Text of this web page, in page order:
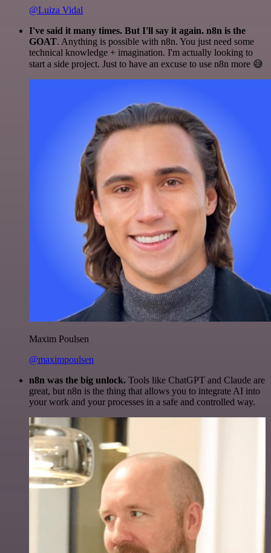
@Luiza Vidal
I've said it many times. But I'll say it again. n8n is the
GOAT. Anything is possible with n8n. You just need some
technical knowledge + imagination. I'm actually looking to
start a side project. Just to have an excuse to use n8n more 😅
Maxim Poulsen
@maximpoulsen
n8n was the big unlock. Tools like ChatGPT and Claude are
great, but n8n is the thing that allows you to integrate AI into
your work and your processes in a safe and controlled way.